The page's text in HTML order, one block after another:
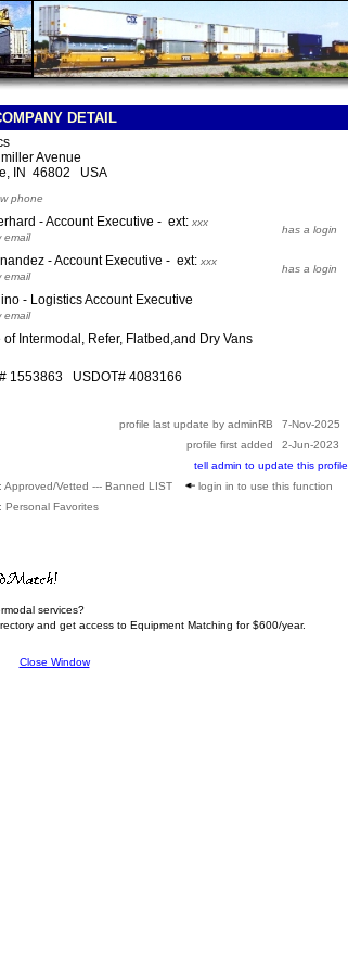
DETAIL
Avenue
IN 46802 USA
phone
- Account Executive - ext: xxx
email
has a login
- Account Executive - ext: xxx
email
has a login
- Logistics Account Executive
email
of Intermodal, Refer, Flatbed,and Dry Vans
1553863 USDOT# 4083166
profile last update by adminRB
7-Nov-2025
profile first added
2-Jun-2023
tell admin to update this profile
Approved/Vetted --- Banned LIST
login in to use this function
Personal Favorites
services?
and get access to Equipment Matching for $600/year.
Close Window